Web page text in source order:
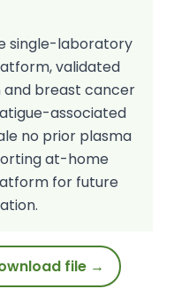
single-laboratory
validated
and breast cancer
associated
no prior plasma
at-home
for future
file →